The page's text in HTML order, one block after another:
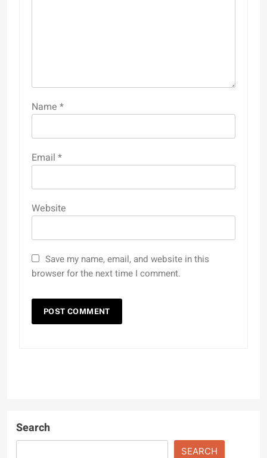
Name *
Email *
Website
Save my name, email, and website in this
browser for the next time I comment.
Search
SEARCH